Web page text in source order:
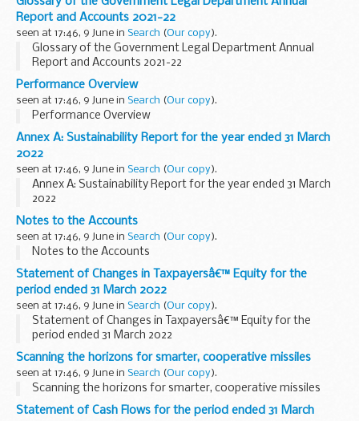
Report and Accounts 2021-22
seen at 17:46, 9 June in Search (Our copy).
Glossary of the Government Legal Department Annual
Report and Accounts 2021-22
Performance Overview
seen at 17:46, 9 June in Search (Our copy).
Performance Overview
Annex A: Sustainability Report for the year ended 31 March
2022
seen at 17:46, 9 June in Search (Our copy).
Annex A: Sustainability Report for the year ended 31 March
2022
Notes to the Accounts
seen at 17:46, 9 June in Search (Our copy).
Notes to the Accounts
Statement of Changes in Taxpayersâ€™ Equity for the
period ended 31 March 2022
seen at 17:46, 9 June in Search (Our copy).
Statement of Changes in Taxpayersâ€™ Equity for the
period ended 31 March 2022
Scanning the horizons for smarter, cooperative missiles
seen at 17:46, 9 June in Search (Our copy).
Scanning the horizons for smarter, cooperative missiles
Statement of Cash Flows for the period ended 31 March